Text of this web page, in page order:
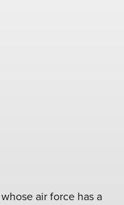
air force has a